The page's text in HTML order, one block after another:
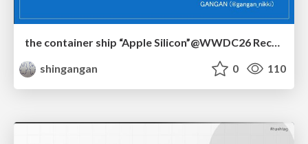
the container ship “Apple Silicon”@WWDC26 Recap -Japan-\(region).swift
shingangan
0 110